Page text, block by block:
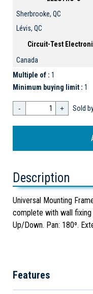
Sherbrooke, QC
Lévis, QC
Circuit-Test
Canada
Multiple of : 1
Minimum buying limit : 1
- + Sold
Description
Universal Mounting
complete with wall fixing
Up/Down. Pan: 180º.
Features